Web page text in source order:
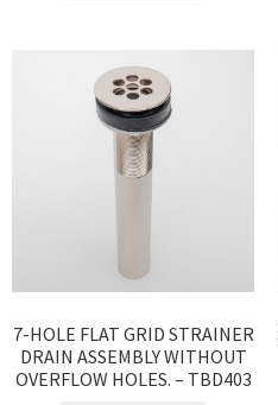
7-HOLE FLAT GRID STRAINER
DRAIN ASSEMBLY WITHOUT
OVERFLOW HOLES. – TBD403